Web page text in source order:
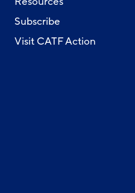
Subscribe
Visit CATF Action